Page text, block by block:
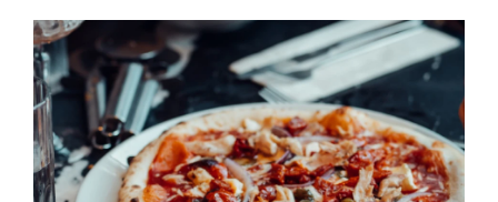
HOMES AND GARDENS
Property
Interiors
Gardens
FOOD AND DRINK
Recipes
Places to go
MORE +
Magazine subscription
Newsletter
Previous issues
Work with us